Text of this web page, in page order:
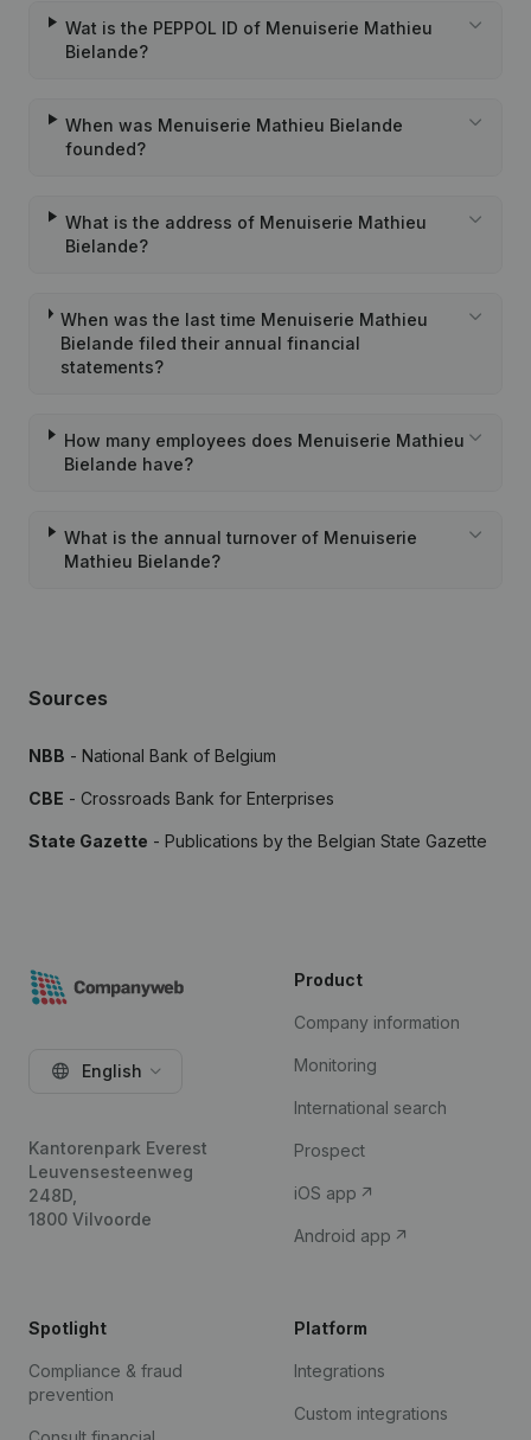
Wat is the PEPPOL ID of Menuiserie Mathieu
Bielande?
When was Menuiserie Mathieu Bielande
founded?
What is the address of Menuiserie Mathieu
Bielande?
When was the last time Menuiserie Mathieu
Bielande filed their annual financial
statements?
How many employees does Menuiserie Mathieu
Bielande have?
What is the annual turnover of Menuiserie
Mathieu Bielande?
Sources
NBB - National Bank of Belgium
CBE - Crossroads Bank for Enterprises
State Gazette - Publications by the Belgian State Gazette
English
Kantorenpark Everest
Leuvensesteenweg
248D,
1800 Vilvoorde
Product
Company information
Monitoring
International search
Prospect
iOS app
Android app
Spotlight
Compliance & fraud
prevention
Platform
Integrations
Custom integrations